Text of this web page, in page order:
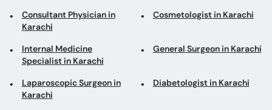
Consultant Physician in
Karachi
Cosmetologist in Karachi
Internal Medicine
Specialist in Karachi
General Surgeon in Karachi
Laparoscopic Surgeon in
Karachi
Diabetologist in Karachi